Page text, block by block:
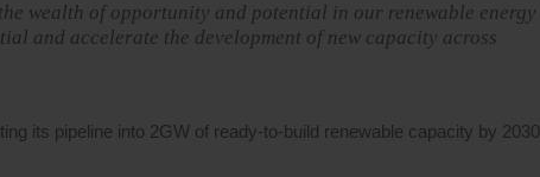
wealth of opportunity and potential in our renewable energy
and accelerate the development of new capacity across
its pipeline into 2GW of ready-to-build renewable capacity by 2030